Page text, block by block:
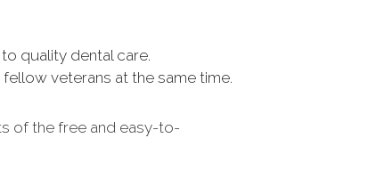
quality dental care.
veterans at the same time.
of the free and easy-to-